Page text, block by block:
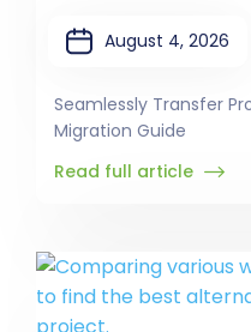
August 4, 2026
Seamlessly Transfer
Migration Guide
Read full article